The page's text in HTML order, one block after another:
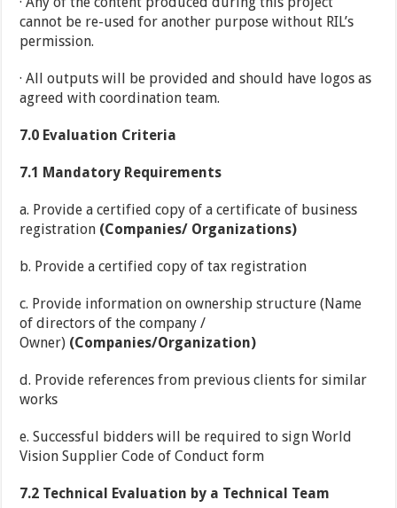
cannot be re-used for another purpose without RIL’s
permission.
· All outputs will be provided and should have logos as
agreed with coordination team.
7.0 Evaluation Criteria
7.1 Mandatory Requirements
a. Provide a certified copy of a certificate of business
registration (Companies/ Organizations)
b. Provide a certified copy of tax registration
c. Provide information on ownership structure (Name
of directors of the company /
Owner) (Companies/Organization)
d. Provide references from previous clients for similar
works
e. Successful bidders will be required to sign World
Vision Supplier Code of Conduct form
7.2 Technical Evaluation by a Technical Team